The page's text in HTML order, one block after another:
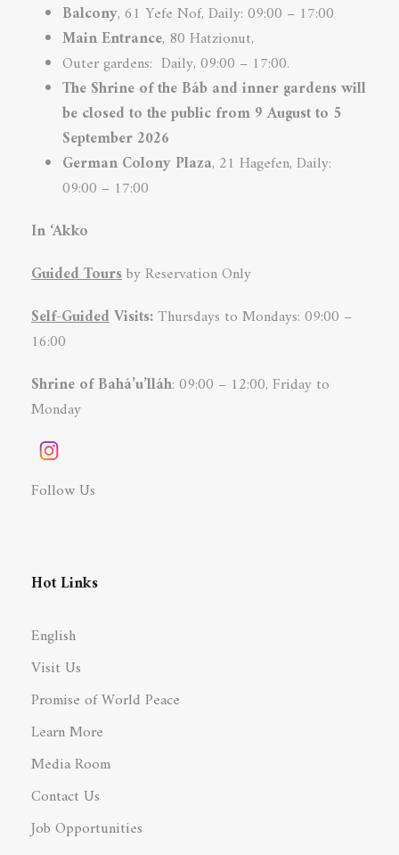
Balcony, 61 Yefe Nof, Daily: 09:00 – 17:00
Main Entrance, 80 Hatzionut,
Outer gardens: Daily, 09:00 – 17:00.
The Shrine of the Báb and inner gardens will
be closed to the public from 9 August to 5
September 2026
German Colony Plaza, 21 Hagefen, Daily:
09:00 – 17:00
In ‘Akko
Guided Toursby Reservation Only
Self-GuidedVisits:Thursdays to Mondays: 09:00 –
16:00
Shrine of Bahá’u’lláh: 09:00 – 12:00, Friday to
Monday
Follow Us
Hot Links
English
Visit Us
Promise of World Peace
Learn More
Media Room
Contact Us
Job Opportunities